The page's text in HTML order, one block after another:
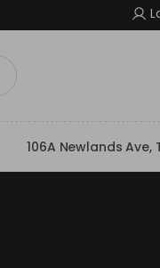
106A Newlands Ave,